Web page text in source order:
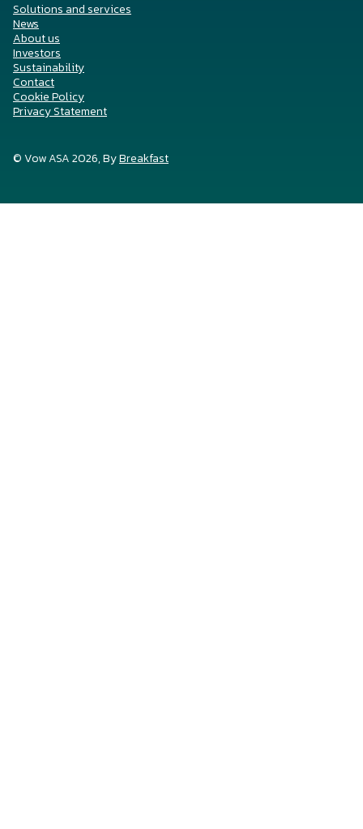
Solutions and services
News
About us
Investors
Sustainability
Contact
Cookie Policy
Privacy Statement
© Vow ASA 2026, ByBreakfast